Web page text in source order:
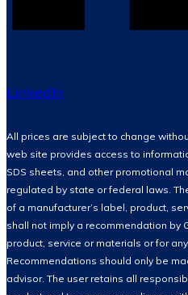
LinkedIn
All prices are subject to change
web site provides access to
SDS sheets, and other promotional
regulated by state or federal laws.
of a manufacturer’s label, product,
shall not imply a recommendation by
product, service or materials or for
Recommendations should only be
advisor. The user retains all